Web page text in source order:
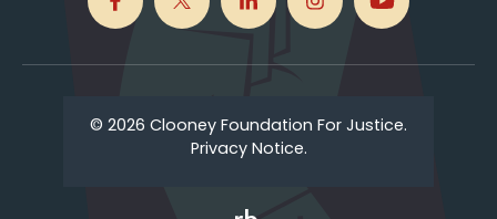
© 2026 Clooney Foundation For Justice.
Privacy Notice.